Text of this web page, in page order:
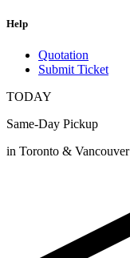
Help
Quotation
Submit Ticket
TODAY
Same-Day Pickup
in Toronto & Vancouver